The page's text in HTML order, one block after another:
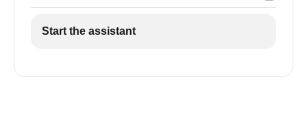
Start the assistant